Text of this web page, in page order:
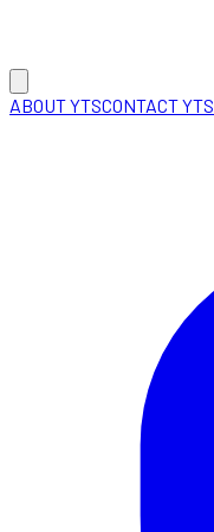
ABOUT YTSCONTACT YTS